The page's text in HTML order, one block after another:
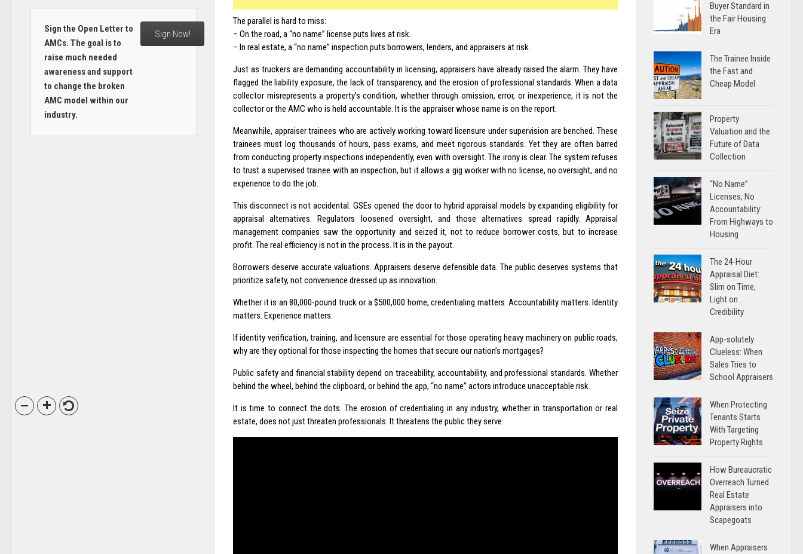
The parallel is hard to miss:
– On the road, a “no name” license puts lives at risk.
– In real estate, a “no name” inspection puts borrowers, lenders, and appraisers at risk.
Just as truckers are demanding accountability in licensing, appraisers have already raised the alarm. They have
flagged the liability exposure, the lack of transparency, and the erosion of professional standards. When a data
collector misrepresents a property’s condition, whether through omission, error, or inexperience, it is not the
collector or the AMC who is held accountable. It is the appraiser whose name is on the report.
Meanwhile, appraiser trainees who are actively working toward licensure under supervision are benched. These
trainees must log thousands of hours, pass exams, and meet rigorous standards. Yet they are often barred
from conducting property inspections independently, even with oversight. The irony is clear. The system refuses
to trust a supervised trainee with an inspection, but it allows a gig worker with no license, no oversight, and no
experience to do the job.
This disconnect is not accidental. GSEs opened the door to hybrid appraisal models by expanding eligibility for
appraisal alternatives. Regulators loosened oversight, and those alternatives spread rapidly. Appraisal
management companies saw the opportunity and seized it, not to reduce borrower costs, but to increase
profit. The real efficiency is not in the process. It is in the payout.
Borrowers deserve accurate valuations. Appraisers deserve defensible data. The public deserves systems that
prioritize safety, not convenience dressed up as innovation.
Whether it is an 80,000-pound truck or a $500,000 home, credentialing matters. Accountability matters. Identity
matters. Experience matters.
If identity verification, training, and licensure are essential for those operating heavy machinery on public roads,
why are they optional for those inspecting the homes that secure our nation’s mortgages?
Public safety and financial stability depend on traceability, accountability, and professional standards. Whether
behind the wheel, behind the clipboard, or behind the app, “no name” actors introduce unacceptable risk.
It is time to connect the dots. The erosion of credentialing in any industry, whether in transportation or real
estate, does not just threaten professionals. It threatens the public they serve.
Sign the Open Letter to
AMCs. The goal is to
raise much needed
awareness and support
to change the broken
AMC model within our
industry.
Sign Now!
Buyer Standard in
the Fair Housing
Era
The Trainee Inside
the Fast and
Cheap Model
Property
Valuation and the
Future of Data
Collection
“No Name”
Licenses, No
Accountability:
From Highways to
Housing
The 24-Hour
Appraisal Diet:
Slim on Time,
Light on
Credibility
App-solutely
Clueless: When
Sales Tries to
School Appraisers
When Protecting
Tenants Starts
With Targeting
Property Rights
How Bureaucratic
Overreach Turned
Real Estate
Appraisers into
Scapegoats
When Appraisers